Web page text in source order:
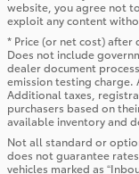
website, you agree not
exploit any content
* Price (or net cost) after
Does not include
dealer document
emission testing charge.
Additional taxes,
purchasers based on
available inventory and
Not all standard or
does not guarantee
vehicles marked as